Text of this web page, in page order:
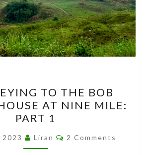
TO
THE
BOB
MARLEY
HOUSE
TO THE BOB
AT NINE MILE:
PART 1
Liran Comments
2 Comments